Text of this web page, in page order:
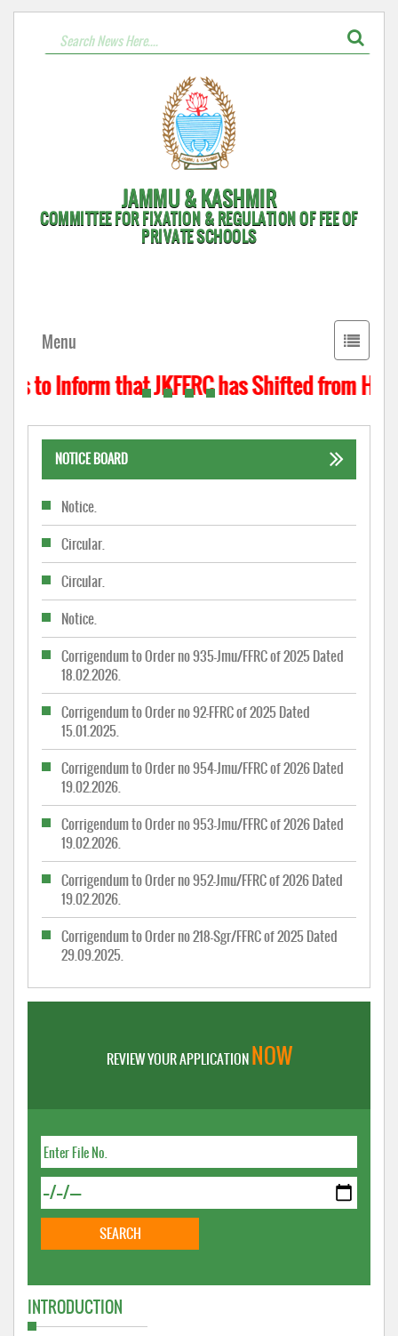
JAMMU & KASHMIR
COMMITTEE FOR FIXATION & REGULATION OF FEE OF
PRIVATE SCHOOLS
Toggle
Menu
Inform that JKFFRC has Shifted from
NOTICE BOARD
Notice.
Circular.
Circular.
Notice.
Corrigendum to Order no 935-Jmu/FFRC of 2025 Dated
18.02.2026.
Corrigendum to Order no 92-FFRC of 2025 Dated
15.01.2025.
Corrigendum to Order no 954-Jmu/FFRC of 2026 Dated
19.02.2026.
Corrigendum to Order no 953-Jmu/FFRC of 2026 Dated
19.02.2026.
Corrigendum to Order no 952-Jmu/FFRC of 2026 Dated
19.02.2026.
Corrigendum to Order no 218-Sgr/FFRC of 2025 Dated
29.09.2025.
REVIEW YOUR APPLICATIONNOW
INTRODUCTION